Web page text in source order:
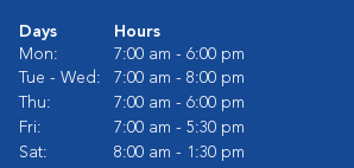
Days
Hours
Mon:
7:00 am - 6:00 pm
Tue - Wed:
7:00 am - 8:00 pm
Thu:
7:00 am - 6:00 pm
Fri:
7:00 am - 5:30 pm
Sat:
8:00 am - 1:30 pm